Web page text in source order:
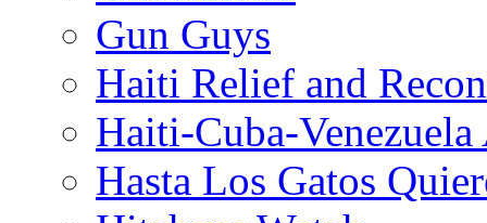
Gun Guys
Haiti Relief and
Haiti-Cuba-
Hasta Los Gatos